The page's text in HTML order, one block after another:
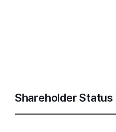
Shareholder Status